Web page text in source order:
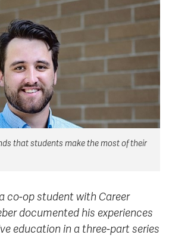
Student Email
Staff Email
OneTRU
TRUemployee
that students make the most of their
co-op student with Career
documented his experiences
education in a three-part series